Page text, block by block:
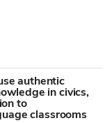
authentic
in civics,
to
classrooms